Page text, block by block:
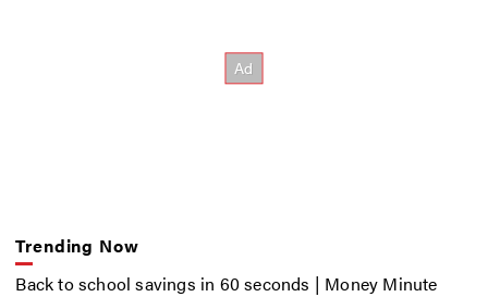
Trending Now
Back to school savings in 60 seconds | Money Minute